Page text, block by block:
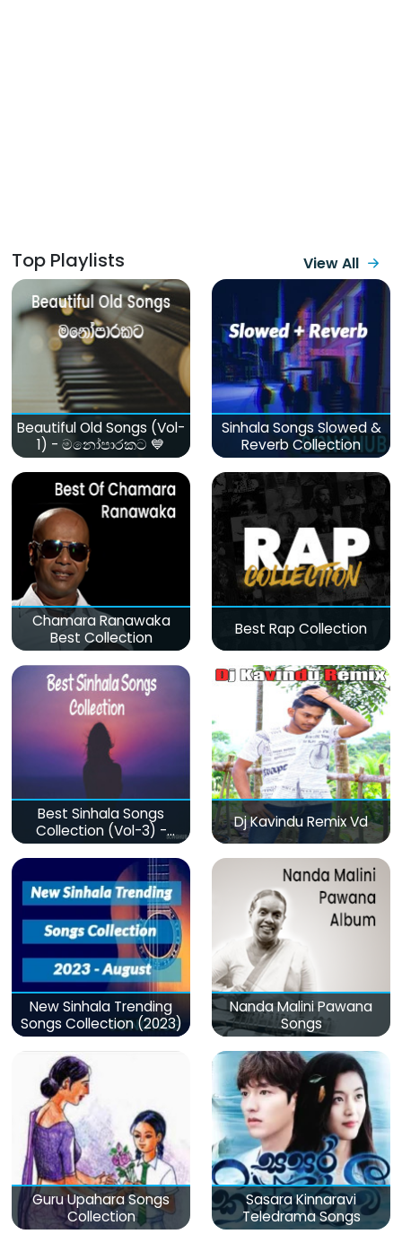
Top Playlists View All
Beautiful Old Songs (Vol-
1) - මනෝපාරකට 💙
Sinhala Songs Slowed &
Reverb Collection
Chamara Ranawaka
Best Collection
Best Rap Collection
Best Sinhala Songs
Collection (Vol-3) -
මනෝපාරකට
Dj Kavindu Remix Vd
New Sinhala Trending
Songs Collection (2023)
Nanda Malini Pawana
Songs
Guru Upahara Songs
Collection
Sasara Kinnaravi
Teledrama Songs